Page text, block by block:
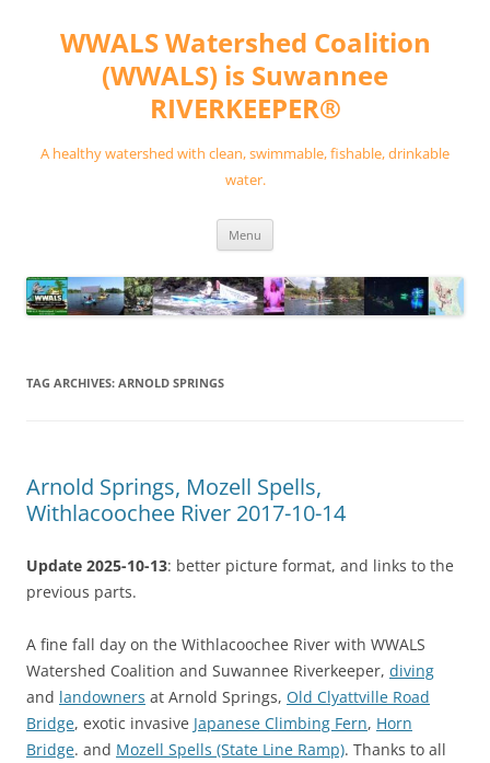
contentWWALS Watershed Coalition
(WWALS) is Suwannee
RIVERKEEPER®
A healthy watershed with clean, swimmable, fishable, drinkable
water.
Menu
TAG ARCHIVES: ARNOLD SPRINGS
Arnold Springs, Mozell Spells,
Withlacoochee River 2017-10-14
Update 2025-10-13: better picture format, and links to the
previous parts.
A fine fall day on the Withlacoochee River with WWALS
Watershed Coalition and Suwannee Riverkeeper, diving
and landowners at Arnold Springs, Old Clyattville Road
Bridge, exotic invasive Japanese Climbing Fern, Horn
Bridge. and Mozell Spells (State Line Ramp). Thanks to all